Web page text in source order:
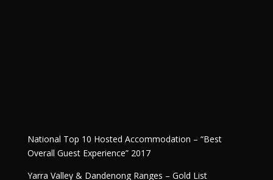
National Top 10 Hosted Accommodation – “Best
Overall Guest Experience” 2017
Yarra Valley & Dandenong Ranges – Gold List